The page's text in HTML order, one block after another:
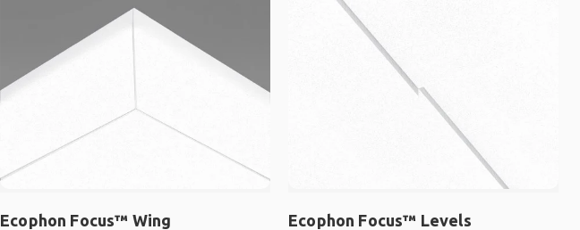
Ecophon Focus™ Wing Ecophon Focus™ Levels